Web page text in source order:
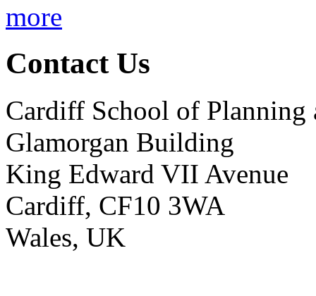
more
Contact Us
Cardiff School of Planning
Glamorgan Building
King Edward VII Avenue
Cardiff, CF10 3WA
Wales, UK